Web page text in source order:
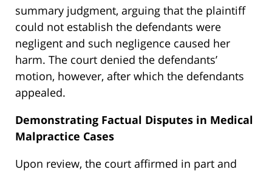
summary judgment, arguing that the plaintiff
could not establish the defendants were
negligent and such negligence caused her
harm. The court denied the defendants’
motion, however, after which the defendants
appealed.
Demonstrating Factual Disputes in Medical
Malpractice Cases
Upon review, the court affirmed in part and